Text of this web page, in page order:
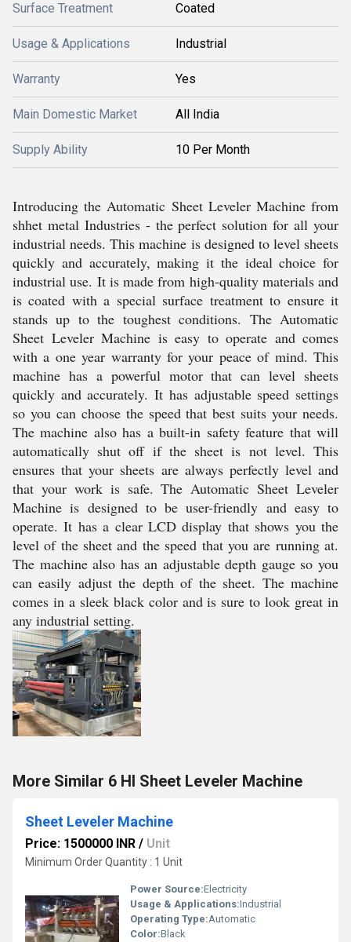
Surface Treatment Coated
Usage & Applications Industrial
Warranty Yes
Main Domestic Market All India
Supply Ability 10 Per Month
Introducing the Automatic Sheet Leveler Machine from
shhet metal Industries - the perfect solution for all your
industrial needs. This machine is designed to level sheets
quickly and accurately, making it the ideal choice for
industrial use. It is made from high-quality materials and
is coated with a special surface treatment to ensure it
stands up to the toughest conditions. The Automatic
Sheet Leveler Machine is easy to operate and comes
with a one year warranty for your peace of mind. This
machine has a powerful motor that can level sheets
quickly and accurately. It has adjustable speed settings
so you can choose the speed that best suits your needs.
The machine also has a built-in safety feature that will
automatically shut off if the sheet is not level. This
ensures that your sheets are always perfectly level and
that your work is safe. The Automatic Sheet Leveler
Machine is designed to be user-friendly and easy to
operate. It has a clear LCD display that shows you the
level of the sheet and the speed that you are running at.
The machine also has an adjustable depth gauge so you
can easily adjust the depth of the sheet. The machine
comes in a sleek black color and is sure to look great in
any industrial setting.
More Similar 6 HI Sheet Leveler Machine
Sheet Leveler Machine
Price: 1500000 INR / Unit
Minimum Order Quantity : 1 Unit
Power Source:Electricity
Usage & Applications:Industrial
Operating Type:Automatic
Color:Black